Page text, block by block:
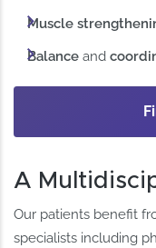
Muscle
Balance and
A
Our patients benefit
specialists including